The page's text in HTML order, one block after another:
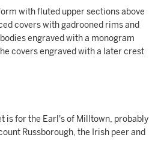
with fluted upper sections above
covers with gadrooned rims and
engraved with a monogram
covers engraved with a later crest
is for the Earl's of Milltown, probably
Russborough, the Irish peer and